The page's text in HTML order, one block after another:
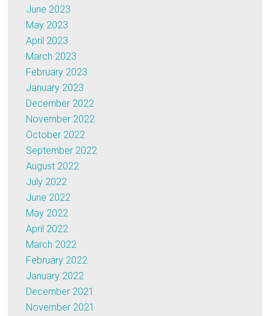
June 2023
May 2023
April 2023
March 2023
February 2023
January 2023
December 2022
November 2022
October 2022
September 2022
August 2022
July 2022
June 2022
May 2022
April 2022
March 2022
February 2022
January 2022
December 2021
November 2021